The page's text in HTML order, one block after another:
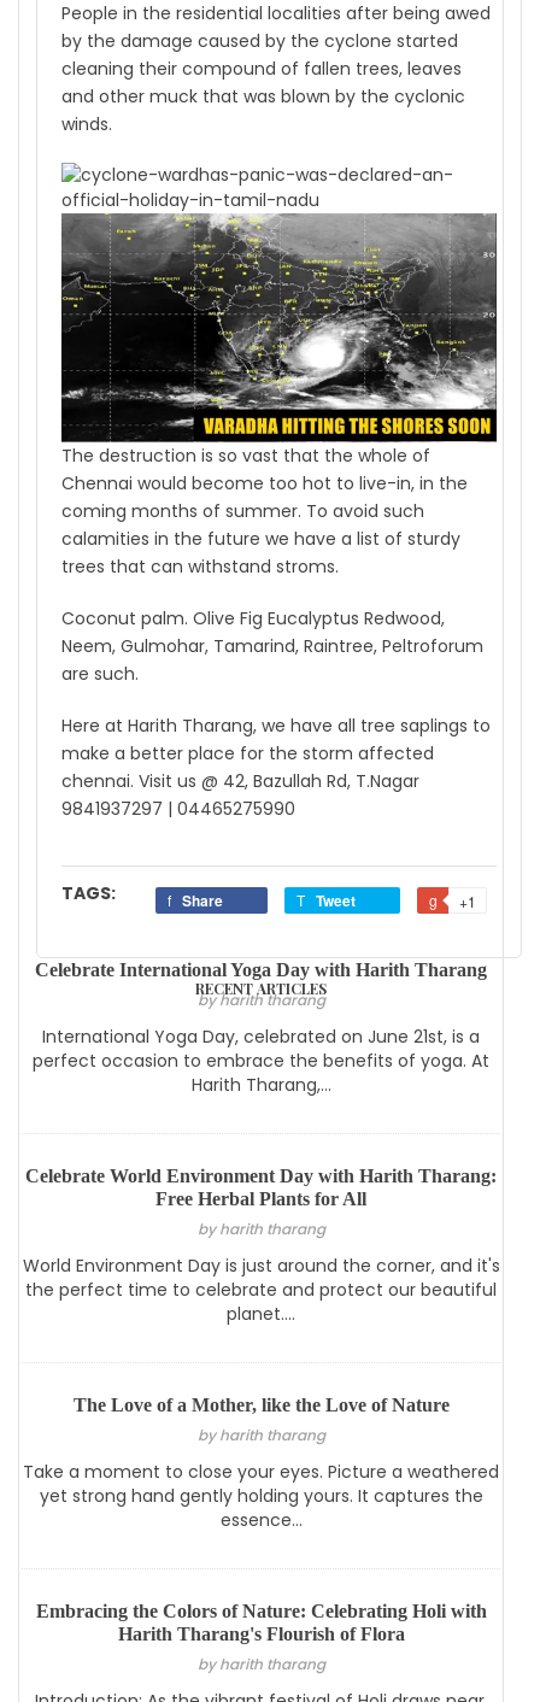
People in the residential localities after being awed
by the damage caused by the cyclone started
cleaning their compound of fallen trees, leaves
and other muck that was blown by the cyclonic
winds.
The destruction is so vast that the whole of
Chennai would become too hot to live-in, in the
coming months of summer. To avoid such
calamities in the future we have a list of sturdy
trees that can withstand stroms.
Coconut palm. Olive Fig Eucalyptus Redwood,
Neem, Gulmohar, Tamarind, Raintree, Peltroforum
are such.
Here at Harith Tharang, we have all tree saplings to
make a better place for the storm affected
chennai. Visit us @ 42, Bazullah Rd, T.Nagar
9841937297 | 04465275990
TAGS: Share Tweet +1
RECENT ARTICLES
Celebrate International Yoga Day with Harith Tharang
by harith tharang
International Yoga Day, celebrated on June 21st, is a
perfect occasion to embrace the benefits of yoga. At
Harith Tharang,...
Celebrate World Environment Day with Harith Tharang:
Free Herbal Plants for All
by harith tharang
World Environment Day is just around the corner, and it's
the perfect time to celebrate and protect our beautiful
planet....
The Love of a Mother, like the Love of Nature
by harith tharang
Take a moment to close your eyes. Picture a weathered
yet strong hand gently holding yours. It captures the
essence...
Embracing the Colors of Nature: Celebrating Holi with
Harith Tharang's Flourish of Flora
by harith tharang